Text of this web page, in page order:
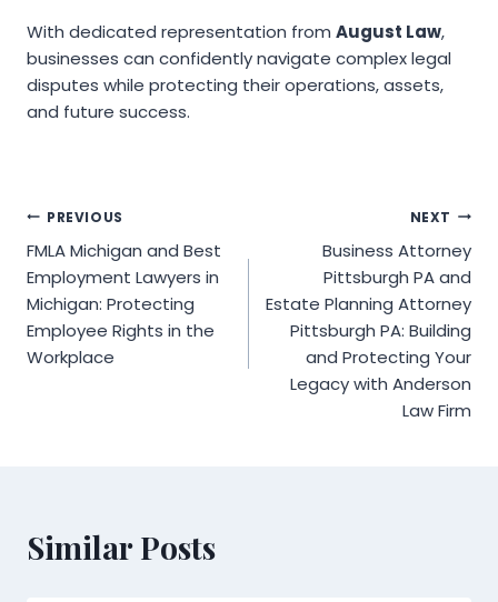
With dedicated representation from August Law,
businesses can confidently navigate complex legal
disputes while protecting their operations, assets,
and future success.
Post
navigation
PREVIOUS
FMLA Michigan and Best
Employment Lawyers in
Michigan: Protecting
Employee Rights in the
Workplace
NEXT
Business Attorney
Pittsburgh PA and
Estate Planning Attorney
Pittsburgh PA: Building
and Protecting Your
Legacy with Anderson
Law Firm
Similar Posts